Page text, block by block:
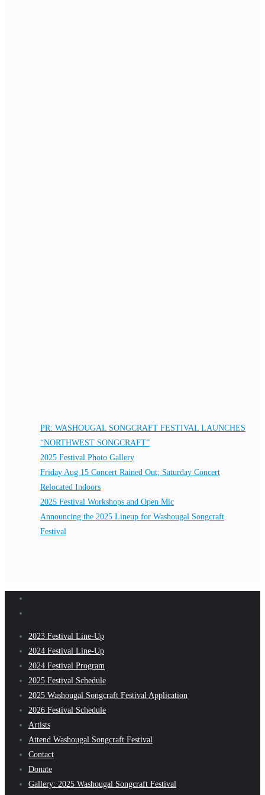
PR: WASHOUGAL SONGCRAFT FESTIVAL LAUNCHES
“NORTHWEST SONGCRAFT”
2025 Festival Photo Gallery
Friday Aug 15 Concert Rained Out; Saturday Concert
Relocated Indoors
2025 Festival Workshops and Open Mic
Announcing the 2025 Lineup for Washougal Songcraft
Festival
2023 Festival Line-Up
2024 Festival Line-Up
2024 Festival Program
2025 Festival Schedule
2025 Washougal Songcraft Festival Application
2026 Festival Schedule
Artists
Attend Washougal Songcraft Festival
Contact
Donate
Gallery: 2025 Washougal Songcraft Festival